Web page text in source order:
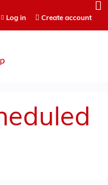
Log in Create account